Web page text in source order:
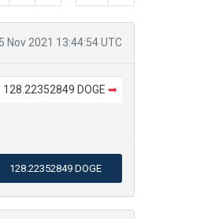
Nov 2021 13:44:54 UTC
128.22352849 DOGE ➡
128.22352849 DOGE